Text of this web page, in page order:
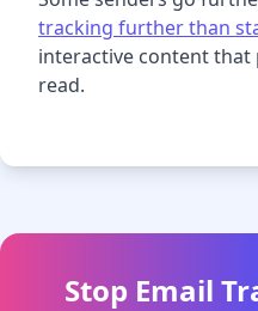
tracking further than
interactive content that
read.
Stop Email